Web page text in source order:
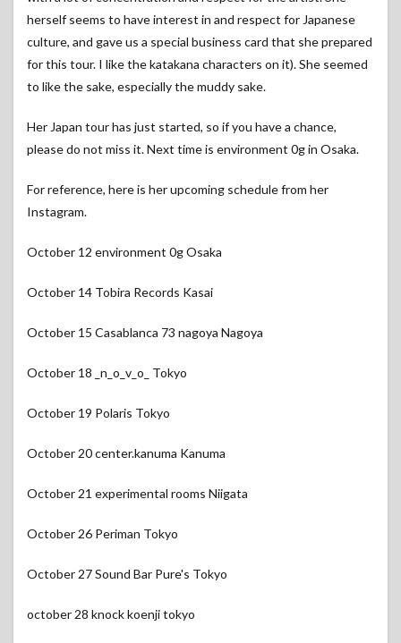
herself seems to have interest in and respect for Japanese
culture, and gave us a special business card that she prepared
for this tour. I like the katakana characters on it). She seemed
to like the sake, especially the muddy sake.
Her Japan tour has just started, so if you have a chance,
please do not miss it. Next time is environment 0g in Osaka.
For reference, here is her upcoming schedule from her
Instagram.
October 12 environment 0g Osaka
October 14 Tobira Records Kasai
October 15 Casablanca 73 nagoya Nagoya
October 18 _n_o_v_o_ Tokyo
October 19 Polaris Tokyo
October 20 center.kanuma Kanuma
October 21 experimental rooms Niigata
October 26 Periman Tokyo
October 27 Sound Bar Pure's Tokyo
october 28 knock koenji tokyo